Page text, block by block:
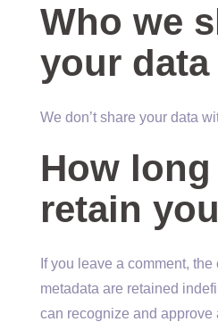
Who we
your
We don’t share your data
How long
retain
If you leave a comment,
metadata are retained
can recognize and approve